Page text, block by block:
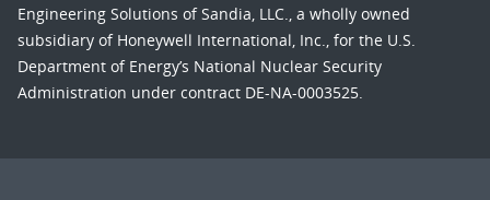
Engineering Solutions of Sandia, LLC., a wholly owned
subsidiary of Honeywell International, Inc., for the U.S.
Department of Energy’s National Nuclear Security
Administration under contract DE-NA-0003525.